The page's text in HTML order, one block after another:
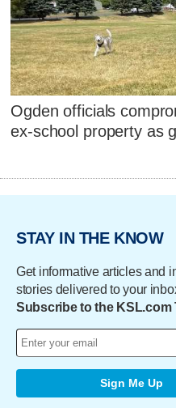
Ogden officials
ex-school property as
STAY IN THE KNOW
Get informative articles and
stories delivered to your
Subscribe to the KSL.com
Sign Me Up